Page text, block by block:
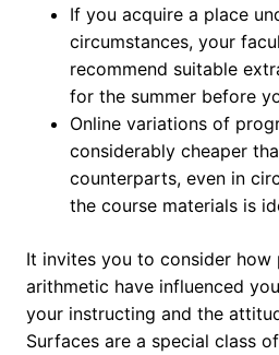
If you acquire a place
circumstances, your
recommend suitable
for the summer before
Online variations of
considerably cheaper
counterparts, even in
the course materials is
It invites you to consider how
arithmetic have influenced
your instructing and the
Surfaces are a special class